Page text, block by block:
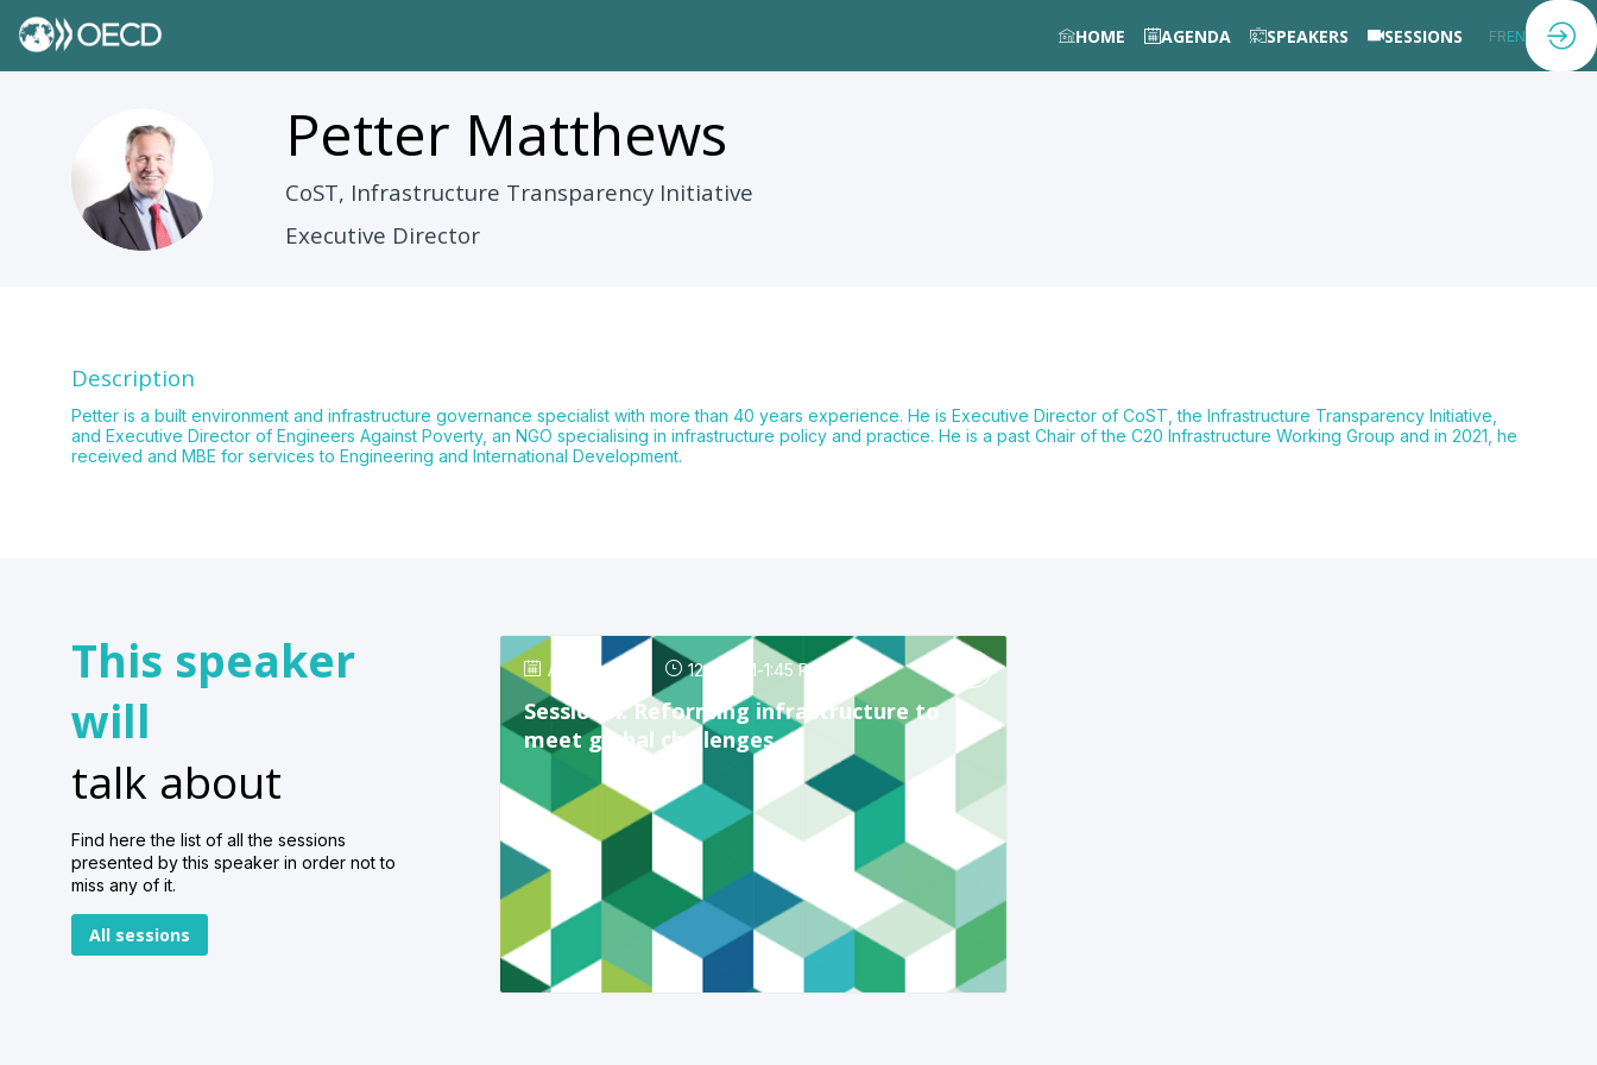
HOME AGENDA SPEAKERS SESSIONS FREN
PM
Petter Matthews
CoST, Infrastructure Transparency Initiative
Executive Director
Description
Petter is a built environment and infrastructure governance specialist with more than 40 years experience. He is Executive Director of CoST, the Infrastructure Transparency Initiative,
and Executive Director of Engineers Against Poverty, an NGO specialising in infrastructure policy and practice. He is a past Chair of the C20 Infrastructure Working Group and in 2021, he
received and MBE for services to Engineering and International Development.
This speaker
will
talk about
Find here the list of all the sessions
presented by this speaker in order not to
miss any of it.
All sessions
Apr 24, 2025 12:45 PM-1:45 PM
Session 4: Reforming infrastructure to
meet global challenges